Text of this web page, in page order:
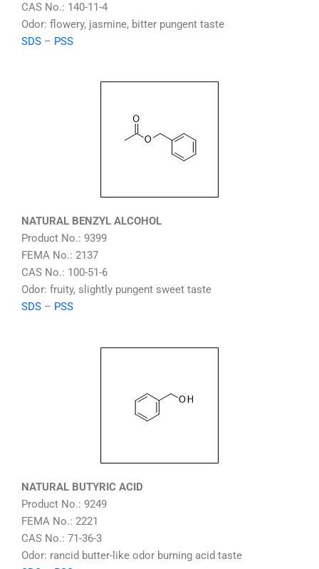
CAS No.: 140-11-4
Odor: flowery, jasmine, bitter pungent taste
SDS – PSS
NATURAL BENZYL ALCOHOL
Product No.: 9399
FEMA No.: 2137
CAS No.: 100-51-6
Odor: fruity, slightly pungent sweet taste
SDS – PSS
NATURAL BUTYRIC ACID
Product No.: 9249
FEMA No.: 2221
CAS No.: 71-36-3
Odor: rancid butter-like odor burning acid taste